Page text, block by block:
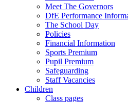
Meet The Governors
DfE Performance
The School Day
Policies
Financial Information
Sports Premium
Pupil Premium
Safeguarding
Staff Vacancies
Children
Class pages